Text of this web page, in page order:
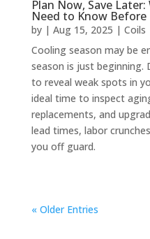
Plan Now, Save
Need to Know Before
by | Aug 15, 2025 | Coils
Cooling season may be
season is just beginning.
to reveal weak spots in
ideal time to inspect
replacements, and
lead times, labor
you off guard.
« Older Entries